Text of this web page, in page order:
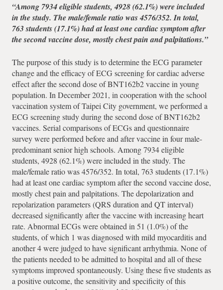
“Among 7934 eligible students, 4928 (62.1%) were included
in the study. The male/female ratio was 4576/352. In total,
763 students (17.1%) had at least one cardiac symptom after
the second vaccine dose, mostly chest pain and palpitations.”
The purpose of this study is to determine the ECG parameter
change and the efficacy of ECG screening for cardiac adverse
effect after the second dose of BNT162b2 vaccine in young
population. In December 2021, in cooperation with the school
vaccination system of Taipei City government, we performed a
ECG screening study during the second dose of BNT162b2
vaccines. Serial comparisons of ECGs and questionnaire
survey were performed before and after vaccine in four male-
predominant senior high schools. Among 7934 eligible
students, 4928 (62.1%) were included in the study. The
male/female ratio was 4576/352. In total, 763 students (17.1%)
had at least one cardiac symptom after the second vaccine dose,
mostly chest pain and palpitations. The depolarization and
repolarization parameters (QRS duration and QT interval)
decreased significantly after the vaccine with increasing heart
rate. Abnormal ECGs were obtained in 51 (1.0%) of the
students, of which 1 was diagnosed with mild myocarditis and
another 4 were judged to have significant arrhythmia. None of
the patients needed to be admitted to hospital and all of these
symptoms improved spontaneously. Using these five students as
a positive outcome, the sensitivity and specificity of this